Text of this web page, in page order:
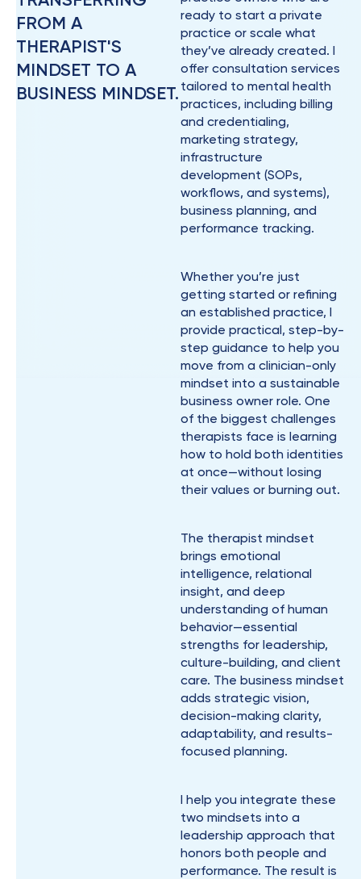
ready to start a private
practice or scale what
they’ve already created. I
offer consultation services
tailored to mental health
practices, including billing
and credentialing,
marketing strategy,
infrastructure
development (SOPs,
workflows, and systems),
business planning, and
performance tracking.
Whether you’re just
getting started or refining
an established practice, I
provide practical, step-by-
step guidance to help you
move from a clinician-only
mindset into a sustainable
business owner role. One
of the biggest challenges
therapists face is learning
how to hold both identities
at once—without losing
their values or burning out.
The therapist mindset
brings emotional
intelligence, relational
insight, and deep
understanding of human
behavior—essential
strengths for leadership,
culture-building, and client
care. The business mindset
adds strategic vision,
decision-making clarity,
adaptability, and results-
focused planning.
I help you integrate these
two mindsets into a
leadership approach that
honors both people and
performance. The result is
FROM A
THERAPIST'S
MINDSET TO A
BUSINESS MINDSET.